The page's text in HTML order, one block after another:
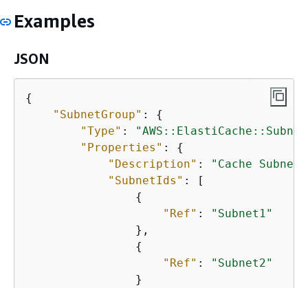
Examples
JSON
{
"SubnetGroup" : {
"Type" :
"Properties" : {
"Description" :
"Cache Subnet
"SubnetIds" : [
{
"Ref" :
"Subnet1"
                },
{
"Ref" :
"Subnet2"
                }